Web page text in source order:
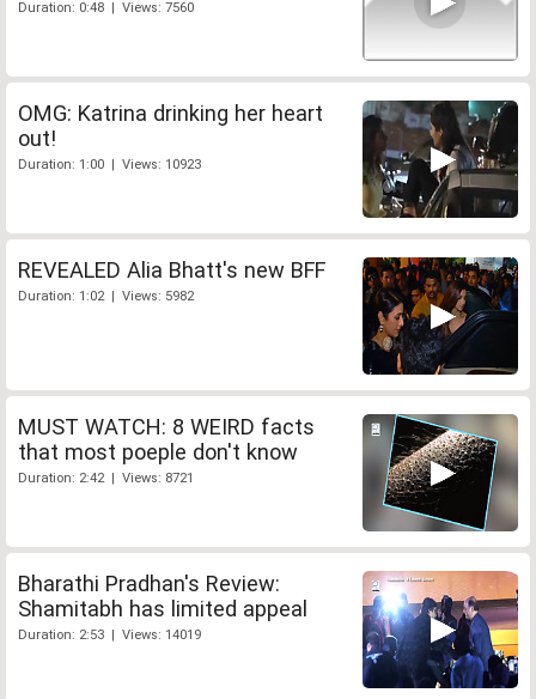
Duration: 0:48 | Views: 7560
OMG: Katrina drinking her heart
out!
Duration: 1:00 | Views: 10923
REVEALED Alia Bhatt's new BFF
Duration: 1:02 | Views: 5982
MUST WATCH: 8 WEIRD facts
that most poeple don't know
Duration: 2:42 | Views: 8721
Bharathi Pradhan's Review:
Shamitabh has limited appeal
Duration: 2:53 | Views: 14019